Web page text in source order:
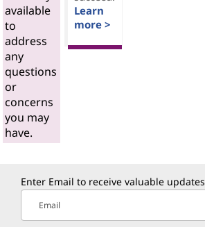
available
to
address
any
questions
or
concerns
you may
have.
Learn
more >
Enter Email to receive valuable updates
Email